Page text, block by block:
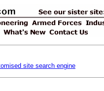
site search engine